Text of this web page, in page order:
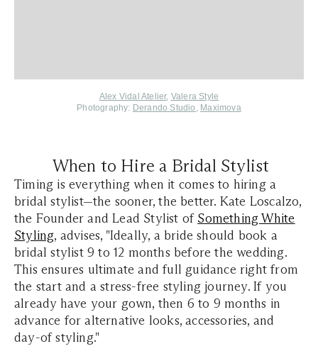
Alex Vidal Atelier, Valera Style
Photography: Derando Studio , Maximova
When to Hire a Bridal Stylist
Timing is everything when it comes to hiring a
bridal stylist—the sooner, the better. Kate Loscalzo,
the Founder and Lead Stylist of Something White
Styling, advises, "Ideally, a bride should book a
bridal stylist 9 to 12 months before the wedding.
This ensures ultimate and full guidance right from
the start and a stress-free styling journey. If you
already have your gown, then 6 to 9 months in
advance for alternative looks, accessories, and
day-of styling."